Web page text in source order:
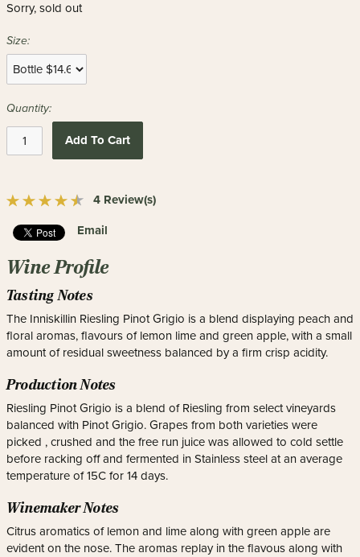
Sorry, sold out
Size:
Quantity:
Add To Cart
4 Review(s)
Email
Wine Profile
Tasting Notes
The Inniskillin Riesling Pinot Grigio is a blend displaying peach and
floral aromas, flavours of lemon lime and green apple, with a small
amount of residual sweetness balanced by a firm crisp acidity.
Production Notes
Riesling Pinot Grigio is a blend of Riesling from select vineyards
balanced with Pinot Grigio. Grapes from both varieties were
picked , crushed and the free run juice was allowed to cold settle
before racking off and fermented in Stainless steel at an average
temperature of 15C for 14 days.
Winemaker Notes
Citrus aromatics of lemon and lime along with green apple are
evident on the nose. The aromas replay in the flavous along with